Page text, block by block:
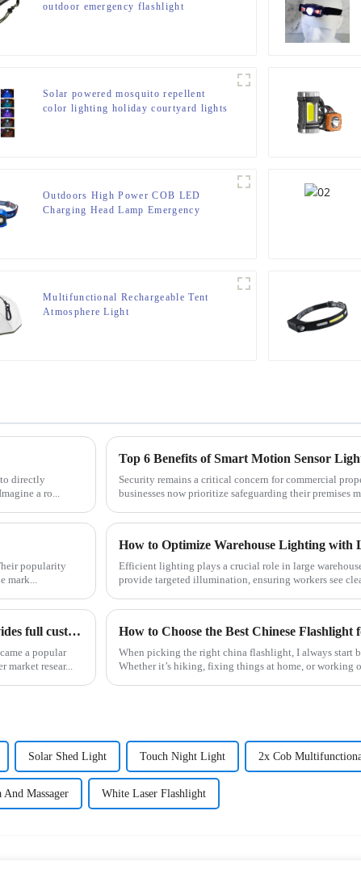
outdoor emergency flashlight
Solar powered mosquito repellent
color lighting holiday courtyard lights
Outdoors High Power COB LED
Charging Head Lamp Emergency
Multifunctional Rechargeable Tent
Atmosphere Light
a ro...
Top 6 Benefits of Smart Motion Sensor
Security remains a critical concern for commercial
businesses now prioritize safeguarding their premises
popularity
mark...
How to Optimize Warehouse Lighting with
Efficient lighting plays a crucial role in large
provide targeted illumination, ensuring workers see
Solar lights are hot selling, Ningbo Yunsheng Electric Co., Ltd. provides full customization service
a popular
market resear...
How to Choose the Best Chinese Flashlight
When picking the right china flashlight, I always start
Whether it’s hiking, fixing things at home, or working
Solar Shed Light Touch Night Light 2x Cob
And Massager White Laser Flashlight